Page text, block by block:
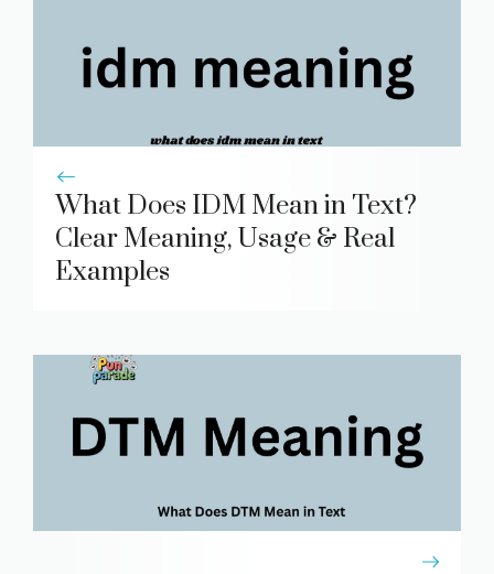
What Does IDM Mean in Text?
Clear Meaning, Usage & Real
Examples